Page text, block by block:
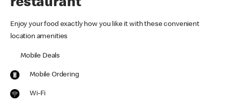
restaurant
Enjoy your food exactly how you like it with these convenient
location amenities
Mobile Deals
Mobile Ordering
Wi-Fi